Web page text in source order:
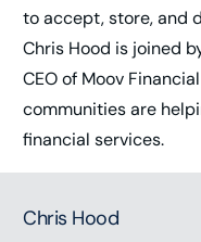
to accept, store, and
Chris Hood is joined
CEO of Moov
communities are
financial services.
Chris Hood